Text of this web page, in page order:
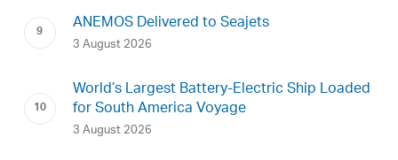
ANEMOS Delivered to Seajets
3 August 2026
World’s Largest Battery-Electric Ship Loaded
for South America Voyage
3 August 2026